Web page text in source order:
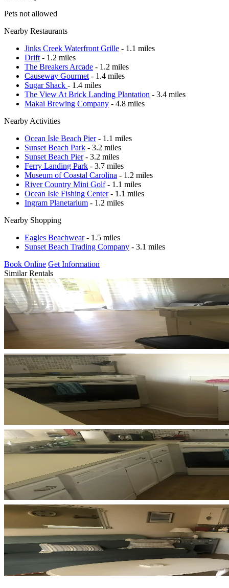
Pets not allowed
Nearby Restaurants
Jinks Creek Waterfront Grille - 1.1 miles
Drift - 1.2 miles
The Breakers Arcade - 1.2 miles
Causeway Gourmet - 1.4 miles
Sugar Shack - 1.4 miles
The View At Brick Landing Plantation - 3.4 miles
Makai Brewing Company - 4.8 miles
Nearby Activities
Ocean Isle Beach Pier- 1.1 miles
Sunset Beach Park - 3.2 miles
Sunset Beach Pier- 3.2 miles
Ferry Landing Park - 3.7 miles
Museum of Coastal Carolina - 1.2 miles
River Country Mini Golf- 1.1 miles
Ocean Isle Fishing Center- 1.1 miles
Ingram Planetarium - 1.2 miles
Nearby Shopping
Eagles Beachwear- 1.5 miles
Sunset Beach Trading Company - 3.1 miles
Book Online Get Information
Similar Rentals